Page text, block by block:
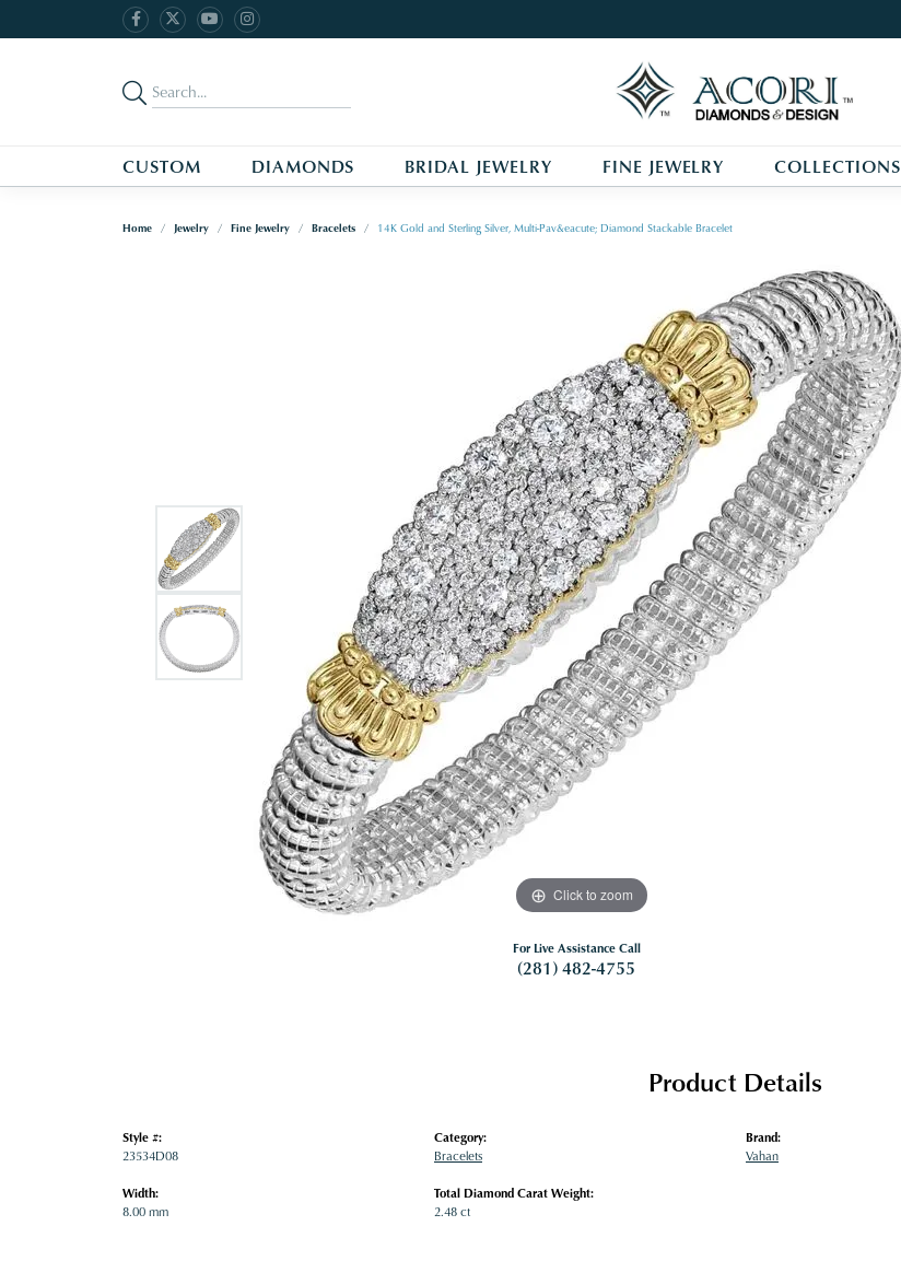
CUSTOM DIAMONDS BRIDAL JEWELRY FINE JEWELRY COLLECTIONS
Home Jewelry Fine Jewelry Bracelets 14K Gold and Sterling Silver, Multi-Pav&eacute; Diamond Stackable Bracelet
Click to zoom
For Live Assistance Call
(281) 482-4755
Product Details
Style #:
23534D08
Width:
8.00 mm
Category:
Bracelets
Total Diamond Carat Weight:
2.48 ct
Brand:
Vahan